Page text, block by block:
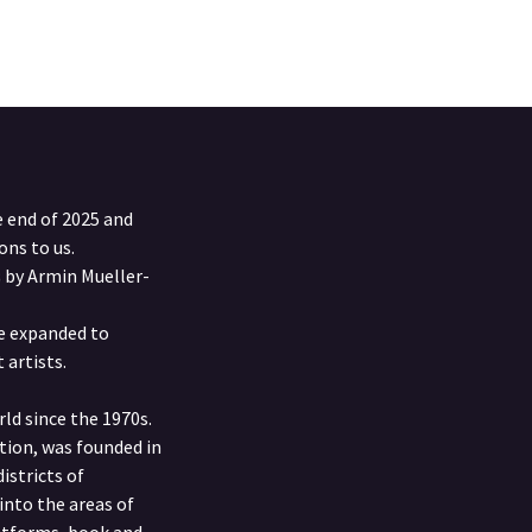
of 2025 and
to us.
Armin Mueller-
expanded to
artists.
since the 1970s.
was founded in
of
the areas of